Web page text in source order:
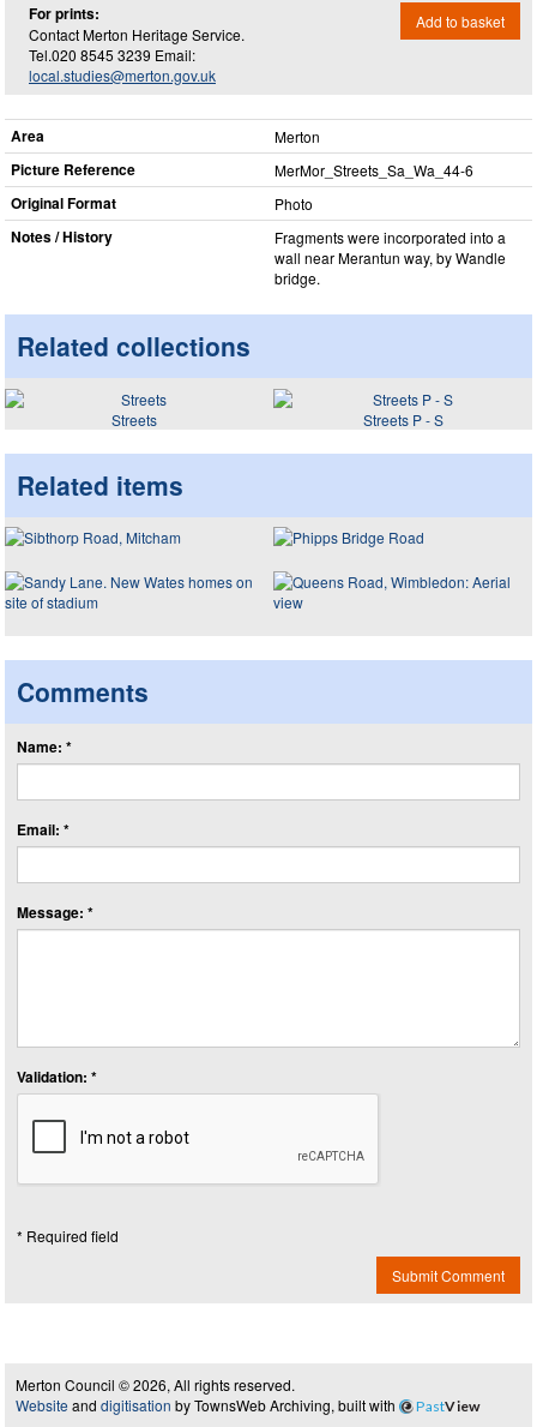
For prints:
Contact Merton Heritage Service.
Tel.020 8545 3239 Email:
local.studies@merton.gov.uk
Add to basket
Area Merton
Picture Reference MerMor_​Streets_​Sa_​Wa_​44-6
Original Format Photo
Notes / History
Fragments were incorporated into a
wall near Merantun way, by Wandle
bridge.
Related collections
Streets Streets P - S
Related items
Comments
Name: *
Email: *
Message: *
Validation: *
* Required field
Submit Comment
Merton Council © 2026, All rights reserved.
Website and digitisation by TownsWeb Archiving, built with PastView